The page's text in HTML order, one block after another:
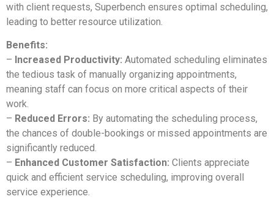
with client requests, Superbench ensures optimal scheduling,
leading to better resource utilization.
Benefits:
– Increased Productivity: Automated scheduling eliminates
the tedious task of manually organizing appointments,
meaning staff can focus on more critical aspects of their
work.
– Reduced Errors: By automating the scheduling process,
the chances of double-bookings or missed appointments are
significantly reduced.
– Enhanced Customer Satisfaction: Clients appreciate
quick and efficient service scheduling, improving overall
service experience.